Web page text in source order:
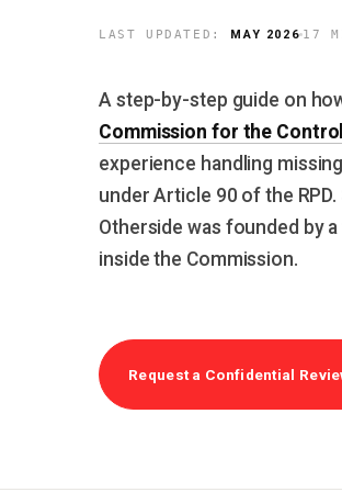
LAST UPDATED: MAY 2026 17
A step-by-step guide on
Commission for the
experience handling
under Article 90 of the RPD.
Otherside was founded by
inside the Commission.
Request a Confidential